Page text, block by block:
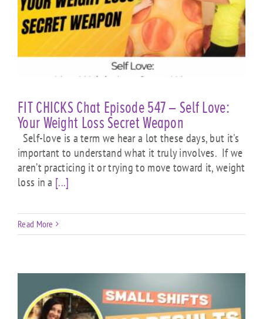
FIT CHICKS Chat Episode 547 – Self Love:
Your Weight Loss Secret Weapon
Self-love is a term we hear a lot these days, but it's
important to understand what it truly involves. If we
aren’t practicing it or trying to move toward it, weight
loss in a [...]
Read More